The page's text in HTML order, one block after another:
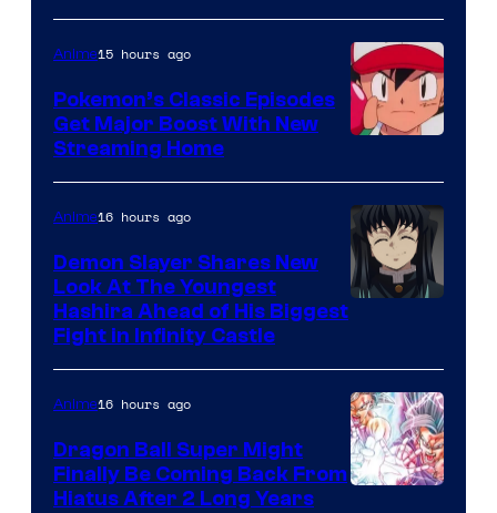
courtesy
of
Studio
Ghibli
of
The
Pokemon
Company
Anime15 hours ago
Pokemon’s Classic Episodes
Get Major Boost With New
Streaming Home
of
Ufotable
Anime16 hours ago
Demon Slayer Shares New
Look At The Youngest
Hashira Ahead of His Biggest
Fight in Infinity Castle
Anime16 hours ago
Dragon Ball Super Might
Finally Be Coming Back From
Hiatus After 2 Long Years